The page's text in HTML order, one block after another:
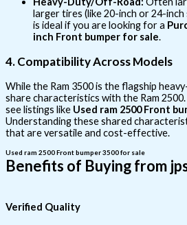
larger tires (like 20-inch or 24-inch
is ideal if you are looking for a
inch Front bumper for sale.
4. Compatibility Across Models
While the Ram 3500 is the flagship
share characteristics with the Ram
see listings like Used ram 2500 Front
Understanding these shared
that are versatile and cost-effective.
Used ram 2500 Front bumper 3500 for sale
Benefits of Buying from
Verified Quality